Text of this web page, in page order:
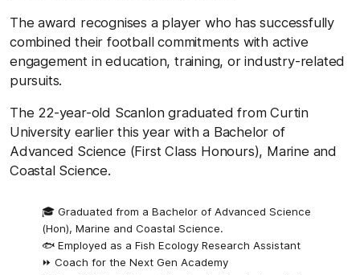
The award recognises a player who has successfully
combined their football commitments with active
engagement in education, training, or industry-related
pursuits.
The 22-year-old Scanlon graduated from Curtin
University earlier this year with a Bachelor of
Advanced Science (First Class Honours), Marine and
Coastal Science.
🎓 Graduated from a Bachelor of Advanced Science
(Hon), Marine and Coastal Science.
🐟 Employed as a Fish Ecology Research Assistant
⏩ Coach for the Next Gen Academy